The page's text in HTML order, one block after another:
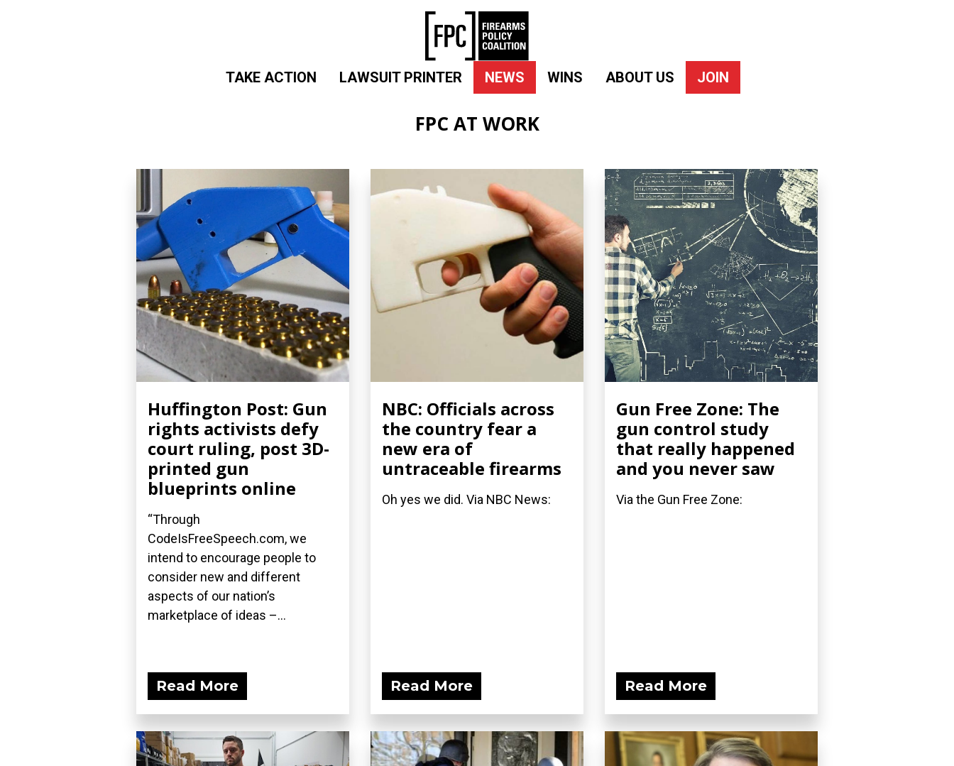
TAKE ACTION LAWSUIT PRINTER NEWS WINS ABOUT US JOIN
FPC AT WORK
Huffington Post: Gun
rights activists defy
court ruling, post 3D-
printed gun
blueprints online
“Through
CodeIsFreeSpeech.com, we
intend to encourage people to
consider new and different
aspects of our nation’s
marketplace of ideas –...
Read More
NBC: Officials across
the country fear a
new era of
untraceable firearms
Oh yes we did. Via NBC News:
Read More
Gun Free Zone: The
gun control study
that really happened
and you never saw
Via the Gun Free Zone:
Read More